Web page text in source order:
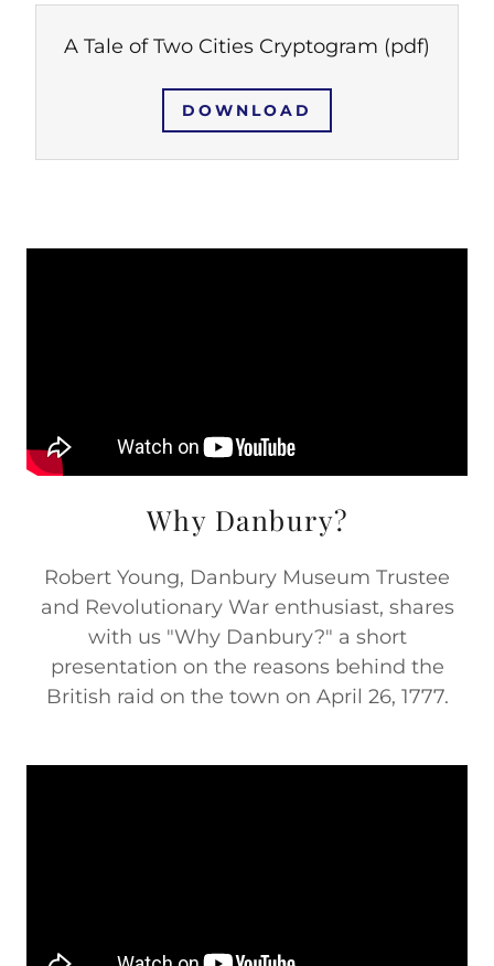
A Tale of Two Cities Cryptogram (pdf)
DOWNLOAD
Why Danbury?
Robert Young, Danbury Museum Trustee
and Revolutionary War enthusiast, shares
with us "Why Danbury?" a short
presentation on the reasons behind the
British raid on the town on April 26, 1777.